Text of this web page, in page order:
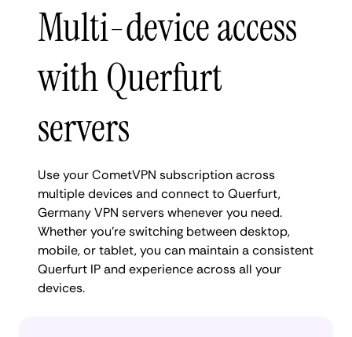
Multi-device access
with Querfurt
servers
Use your CometVPN subscription across
multiple devices and connect to Querfurt,
Germany VPN servers whenever you need.
Whether you're switching between desktop,
mobile, or tablet, you can maintain a consistent
Querfurt IP and experience across all your
devices.